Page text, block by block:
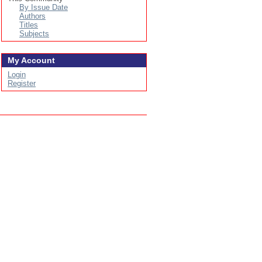
By Issue Date
Authors
Titles
Subjects
My Account
Login
Register